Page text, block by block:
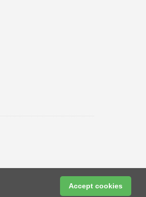
Accept cookies